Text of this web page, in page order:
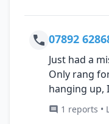
07892
Just had a
Only rang
hanging up,
1 reports •